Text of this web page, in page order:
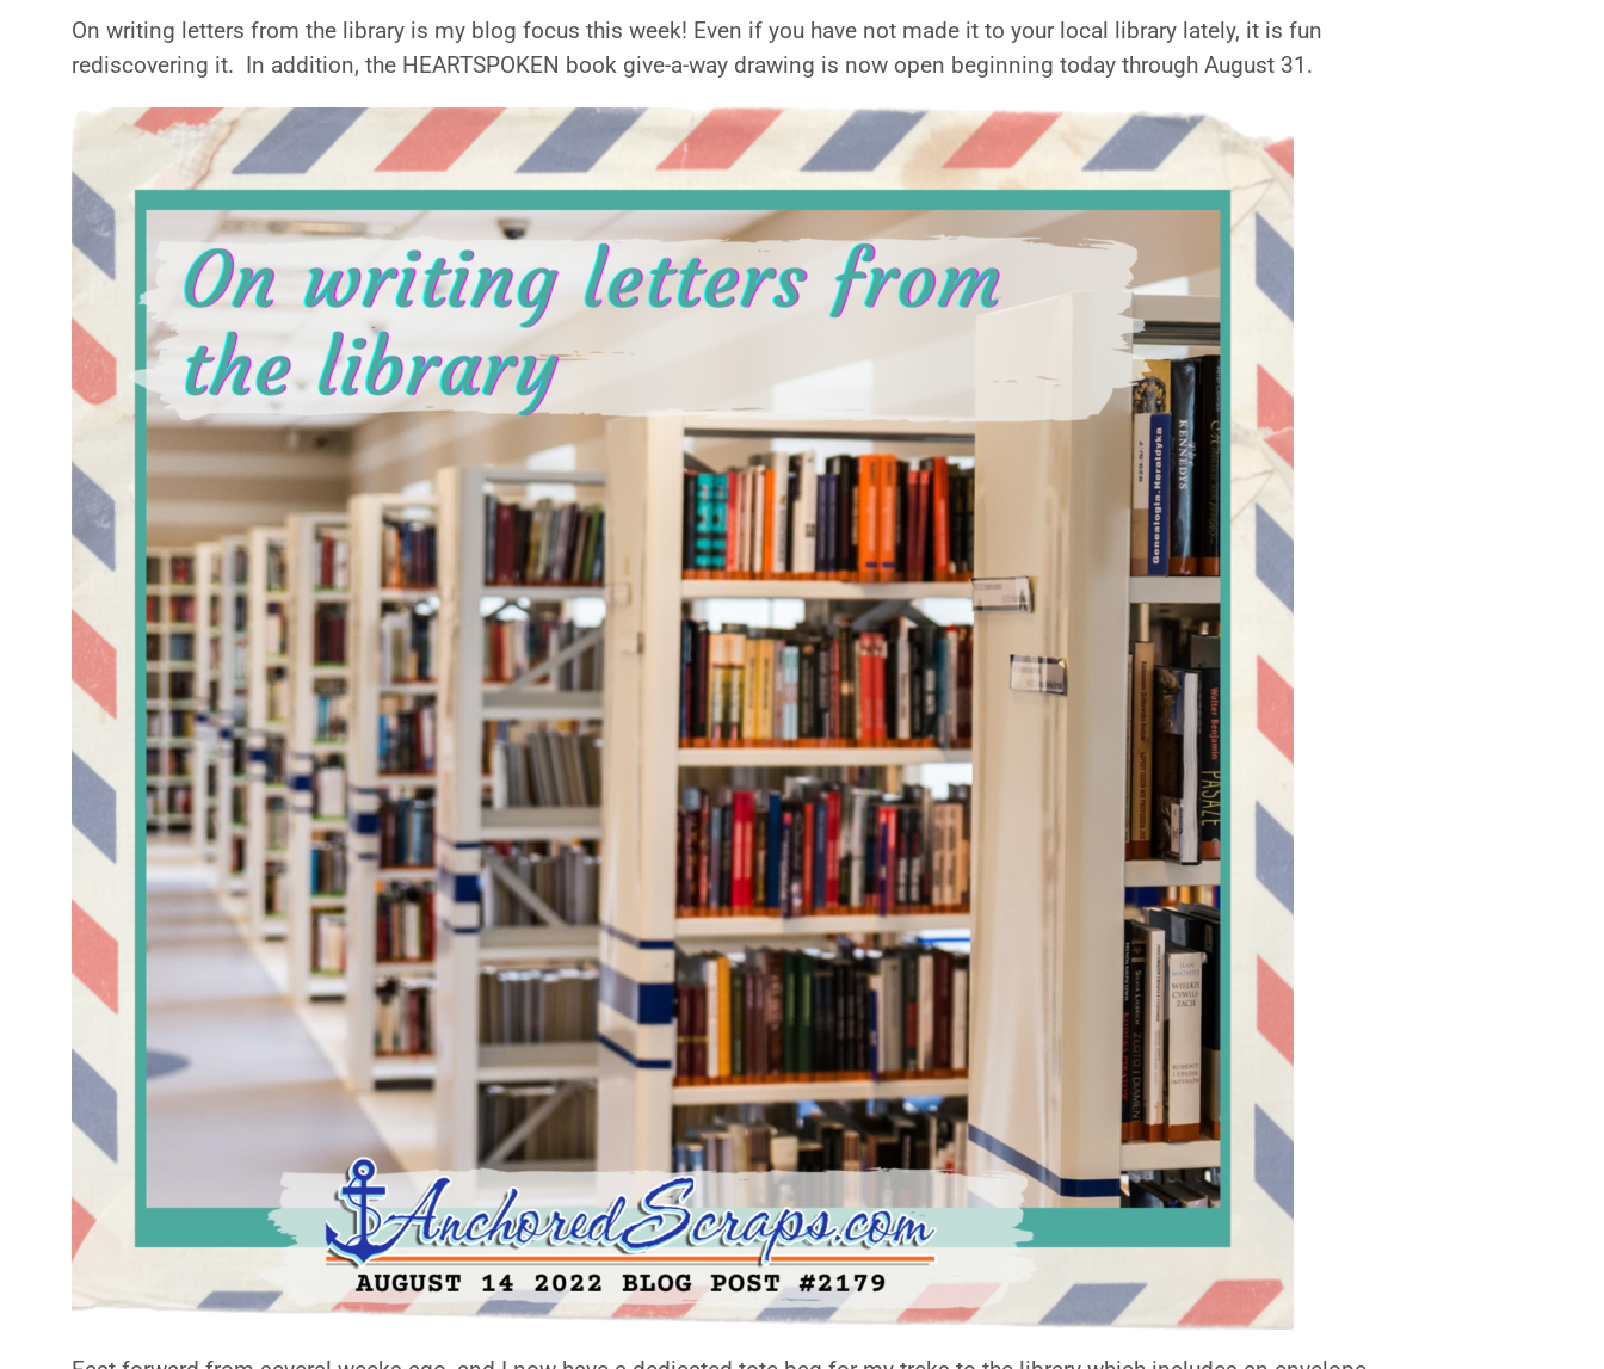
On writing letters from the library is my blog focus this week! Even if you have not made it to your local library lately, it is fun
rediscovering it. In addition, the HEARTSPOKEN book give-a-way drawing is now open beginning today through August 31.